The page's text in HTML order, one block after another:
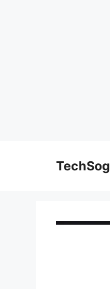
TechSog